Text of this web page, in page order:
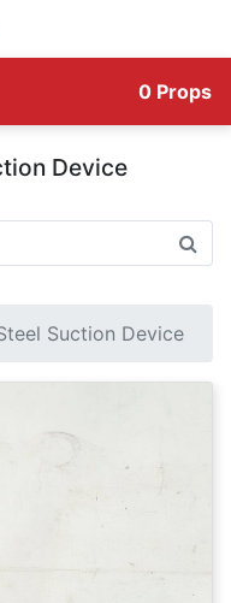
0 Props
Device
Suction Device